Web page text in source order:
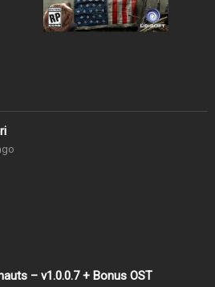
– v1.0.0.7 + Bonus OST